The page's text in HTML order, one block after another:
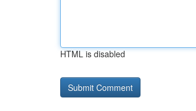
HTML is disabled